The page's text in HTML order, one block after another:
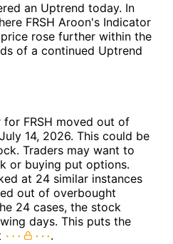
an Uptrend today. In
FRSH Aroon's Indicator
rose further within the
of a continued Uptrend
for FRSH moved out of
14, 2026. This could be
Traders may want to
or buying put options.
at 24 similar instances
out of overbought
24 cases, the stock
days. This puts the
.